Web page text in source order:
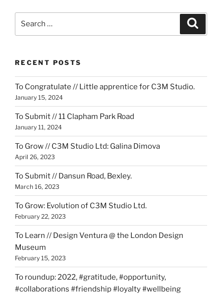
RECENT POSTS
To Congratulate // Little apprentice for C3M Studio.
January 15, 2024
To Submit // 11 Clapham Park Road
January 11, 2024
To Grow // C3M Studio Ltd: Galina Dimova
April 26, 2023
To Submit // Dansun Road, Bexley.
March 16, 2023
To Grow: Evolution of C3M Studio Ltd.
February 22, 2023
To Learn // Design Ventura @ the London Design
Museum
February 15, 2023
To roundup: 2022, #gratitude, #opportunity,
#collaborations #friendship #loyalty #wellbeing